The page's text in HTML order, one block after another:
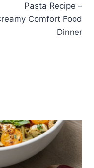
Pasta Recipe –
Comfort Food
Dinner